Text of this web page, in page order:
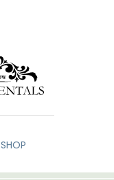
SHOP